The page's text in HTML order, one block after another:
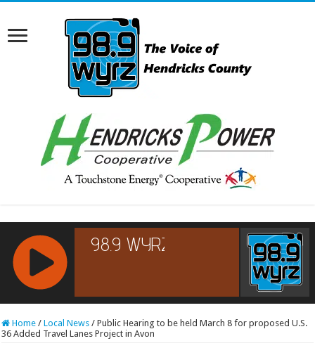
RCAST.NET
Home / Local News / Public Hearing to be held March 8 for proposed U.S.
36 Added Travel Lanes Project in Avon